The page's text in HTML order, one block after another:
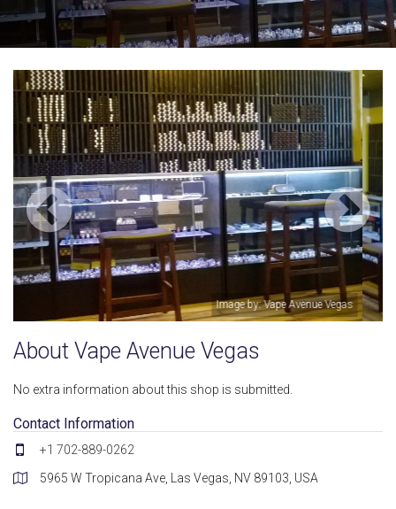
Image by: Vape Avenue Vegas
About Vape Avenue Vegas
No extra information about this shop is submitted.
Contact Information
+1 702-889-0262
5965 W Tropicana Ave, Las Vegas, NV 89103, USA